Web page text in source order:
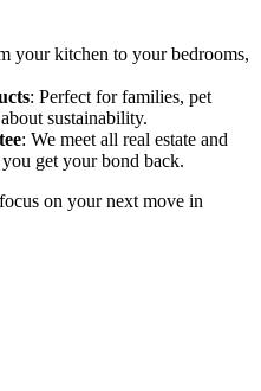
your kitchen to your bedrooms,
: Perfect for families, pet
sustainability.
: We meet all real estate and
get your bond back.
on your next move in